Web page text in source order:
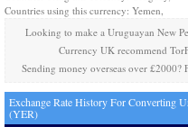
Countries using this currency: Yemen,
Looking to make a Uruguayan New
Currency UK recommend
Sending money overseas over £2000?
Exchange Rate History For Converting
(YER)